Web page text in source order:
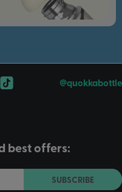
@quokkabottle
best offers:
SUBSCRIBE